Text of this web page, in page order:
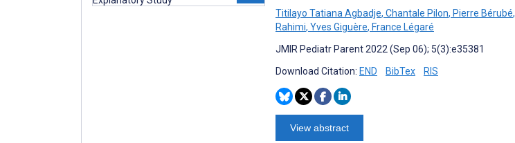
Titilayo Tatiana Agbadje, Chantale Pilon, Pierre Bérubé,
Rahimi, Yves Giguère, France Légaré
JMIR Pediatr Parent 2022 (Sep 06); 5(3):e35381
Download Citation: END BibTex RIS
View abstract